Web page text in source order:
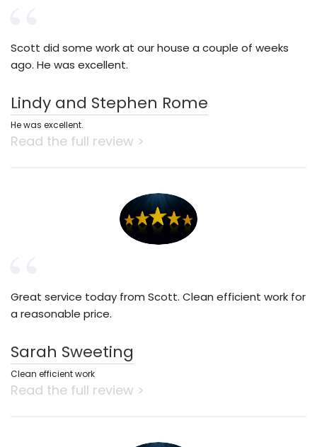
Scott did some work at our house a couple of weeks
ago. He was excellent.
Lindy and Stephen Rome
He was excellent.
Read the full review >
Great service today from Scott. Clean efficient work for
a reasonable price.
Sarah Sweeting
Clean efficient work
Read the full review >